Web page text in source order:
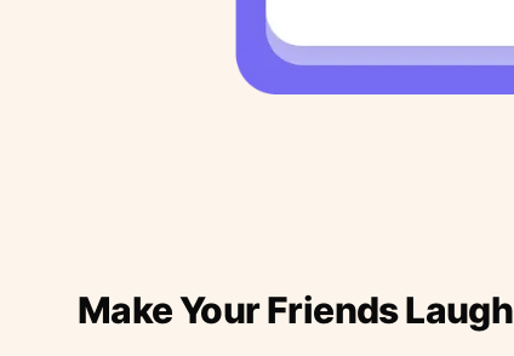
Make Your Friends Laugh